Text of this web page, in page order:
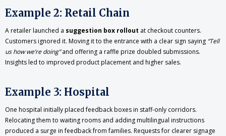
Example 2: Retail Chain
A retailer launched a suggestion box rollout at checkout counters.
Customers ignored it. Moving it to the entrance with a clear sign saying “Tell
us how we’re doing”and offering a raffle prize doubled submissions.
Insights led to improved product placement and higher sales.
Example 3: Hospital
One hospital initially placed feedback boxes in staff-only corridors.
Relocating them to waiting rooms and adding multilingual instructions
produced a surge in feedback from families. Requests for clearer signage